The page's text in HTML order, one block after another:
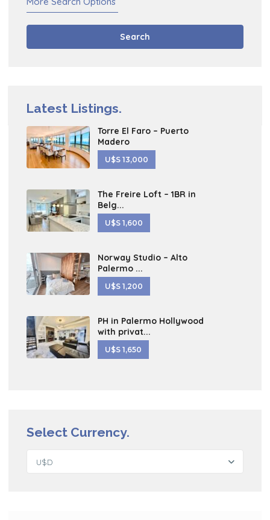
Search
Latest Listings.
Torre El Faro – Puerto
Madero
U$S 13,000
The Freire Loft – 1BR in
Belg...
U$S 1,600
Norway Studio – Alto
Palermo ...
U$S 1,200
PH in Palermo Hollywood
with privat...
U$S 1,650
Select Currency.
U$D